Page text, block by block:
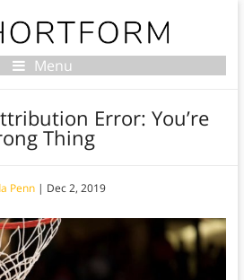
Menu
Error: You’re
Thing
Penn| Dec 2, 2019